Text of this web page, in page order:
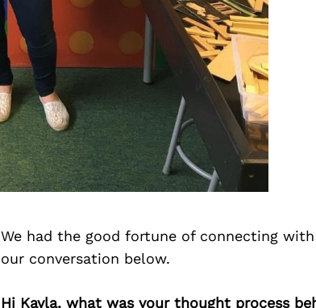
We had the good fortune of connecting with
our conversation below.
Hi Kayla, what was your thought process